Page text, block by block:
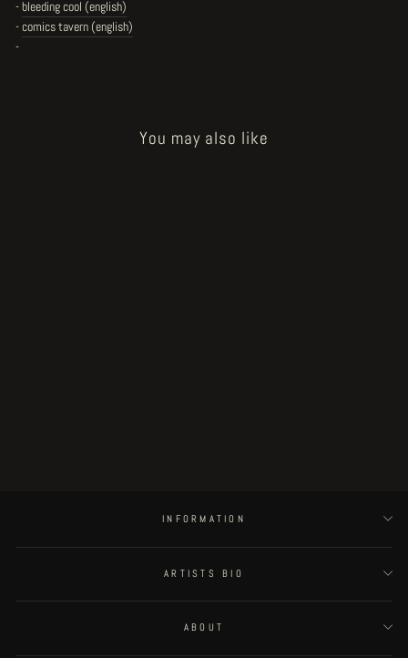
-bleeding cool (english)
-comics tavern (english)
-
You may also like
INFORMATION
ARTISTS BIO
ABOUT